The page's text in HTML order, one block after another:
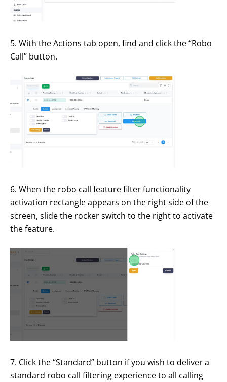
5. With the Actions tab open, find and click the “Robo
Call” button.
6. When the robo call feature filter functionality
activation rectangle appears on the right side of the
screen, slide the rocker switch to the right to activate
the feature.
7. Click the “Standard” button if you wish to deliver a
standard robo call filtering experience to all calling